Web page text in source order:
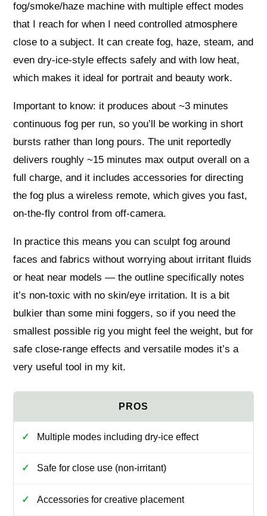
fog/smoke/haze machine with multiple effect modes
that I reach for when I need controlled atmosphere
close to a subject. It can create fog, haze, steam, and
even dry-ice-style effects safely and with low heat,
which makes it ideal for portrait and beauty work.
Important to know: it produces about ~3 minutes
continuous fog per run, so you’ll be working in short
bursts rather than long pours. The unit reportedly
delivers roughly ~15 minutes max output overall on a
full charge, and it includes accessories for directing
the fog plus a wireless remote, which gives you fast,
on-the-fly control from off-camera.
In practice this means you can sculpt fog around
faces and fabrics without worrying about irritant fluids
or heat near models — the outline specifically notes
it’s non-toxic with no skin/eye irritation. It is a bit
bulkier than some mini foggers, so if you need the
smallest possible rig you might feel the weight, but for
safe close-range effects and versatile modes it’s a
very useful tool in my kit.
Multiple modes including dry-ice effect
Safe for close use (non-irritant)
Accessories for creative placement